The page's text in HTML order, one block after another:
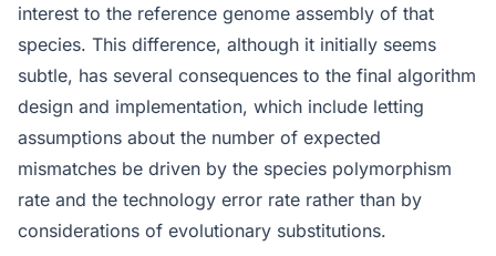
interest to the reference genome assembly of that
species. This difference, although it initially seems
subtle, has several consequences to the final algorithm
design and implementation, which include letting
assumptions about the number of expected
mismatches be driven by the species polymorphism
rate and the technology error rate rather than by
considerations of evolutionary substitutions.